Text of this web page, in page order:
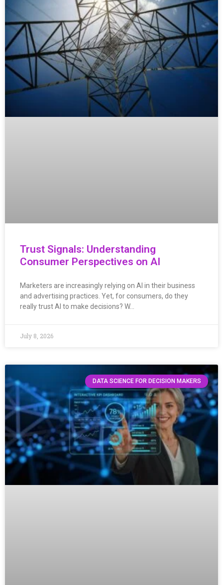
Trust Signals: Understanding
Consumer Perspectives on AI
Marketers are increasingly relying on AI in their business
and advertising practices. Yet, for consumers, do they
really trust AI to make decisions? W…
July 8, 2026
DATA SCIENCE FOR DECISION MAKERS